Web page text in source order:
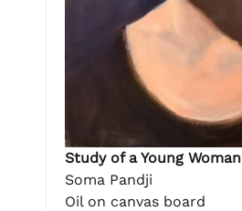
Study of a Young Woman
Soma Pandji
Oil on canvas board